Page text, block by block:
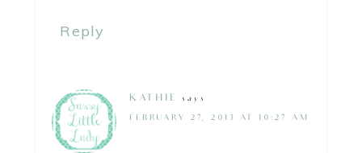
Reply
KATHIE says
FEBRUARY 27, 2013 AT 10:27 AM